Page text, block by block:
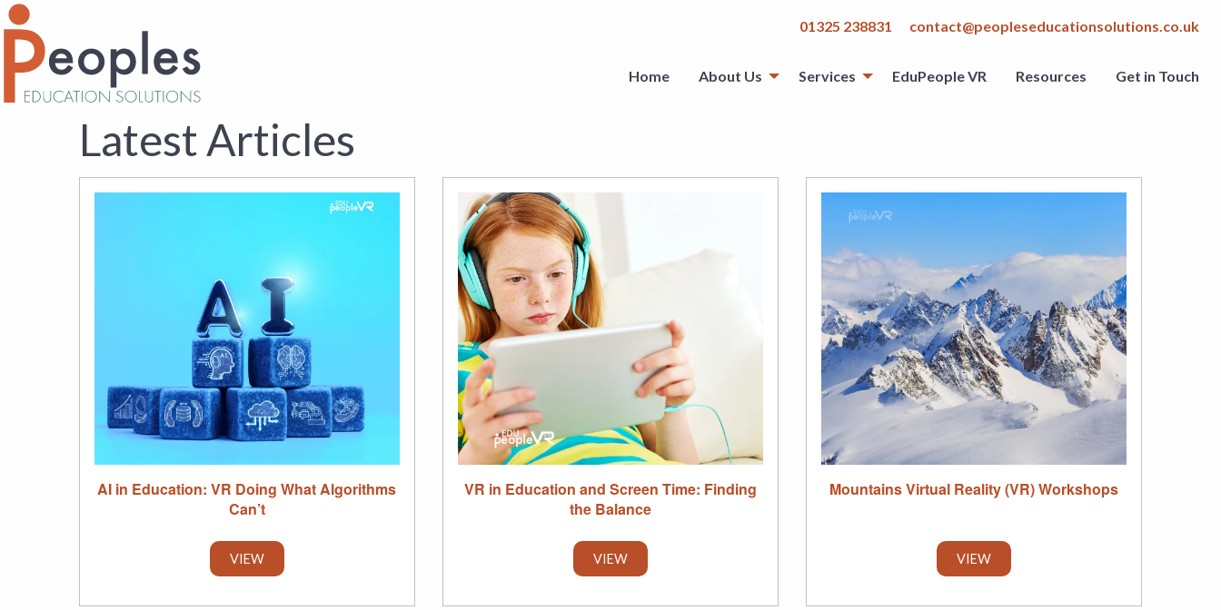
01325 238831 contact@peopleseducationsolutions.co.uk
Home About Us Services EduPeople VR Resources Get in Touch
Latest Articles
AI in Education: VR Doing What Algorithms
Can’t
VIEW
VR in Education and Screen Time: Finding
the Balance
VIEW
Mountains Virtual Reality (VR) Workshops
VIEW